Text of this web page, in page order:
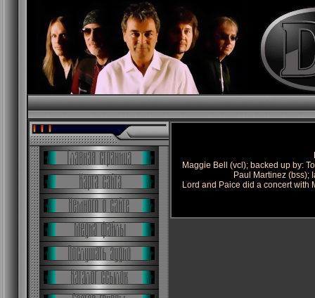
Maggie Bell (vcl); backed up by:
Paul Martinez (bss);
Lord and Paice did a concert with